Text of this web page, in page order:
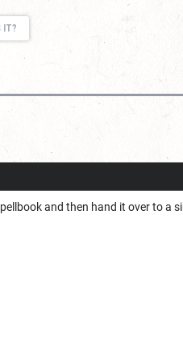
IT?
and then hand it over to a